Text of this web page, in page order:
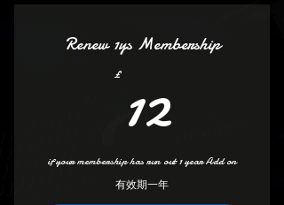
save on club mech Pm Admin For Code
Deals On Insurance
Renew 1ys Membership
£ 1212£
if your membership has run out 1 year Add on
有效期一年